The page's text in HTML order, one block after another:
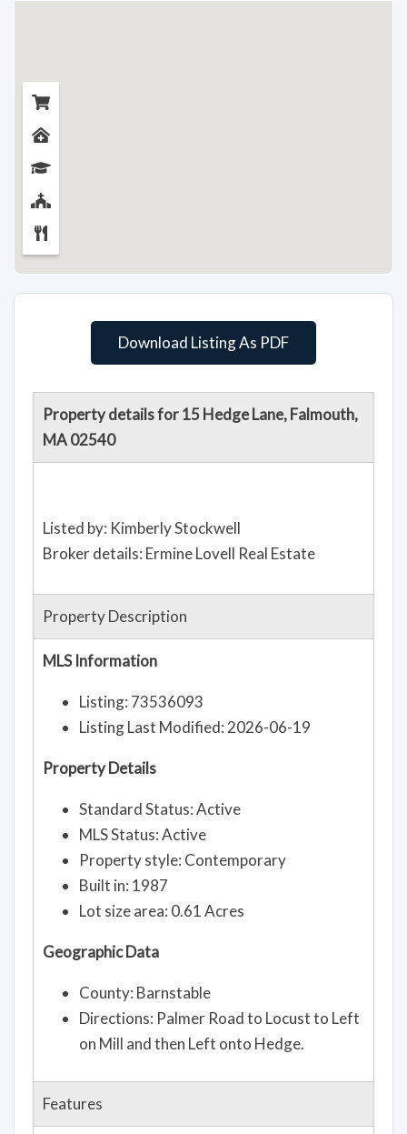
Download Listing As PDF
Property details for 15 Hedge Lane, Falmouth,
MA 02540
Listed by: Kimberly Stockwell
Broker details: Ermine Lovell Real Estate
Property Description
MLS Information
Listing: 73536093
Listing Last Modified: 2026-06-19
Property Details
Standard Status: Active
MLS Status: Active
Property style: Contemporary
Built in: 1987
Lot size area: 0.61 Acres
Geographic Data
County: Barnstable
Directions: Palmer Road to Locust to Left
on Mill and then Left onto Hedge.
Features